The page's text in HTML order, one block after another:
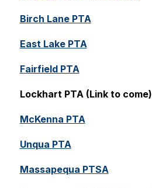
Birch Lane PTA
East Lake PTA
Fairfield PTA
Lockhart PTA (Link to come)
McKenna PTA
Unqua PTA
Massapequa PTSA